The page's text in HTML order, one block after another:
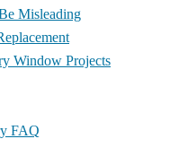
Misleading
Window Projects
FAQ